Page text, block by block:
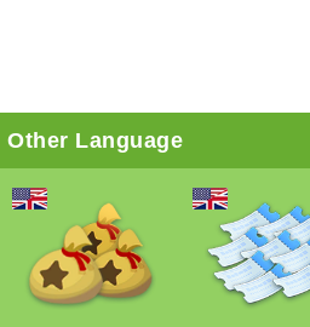
Other Language